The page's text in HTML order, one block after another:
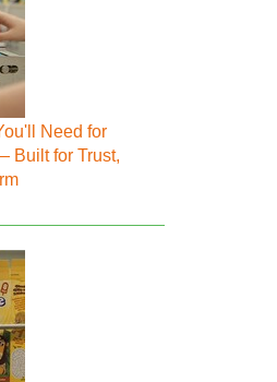
Need for
Built for Trust,